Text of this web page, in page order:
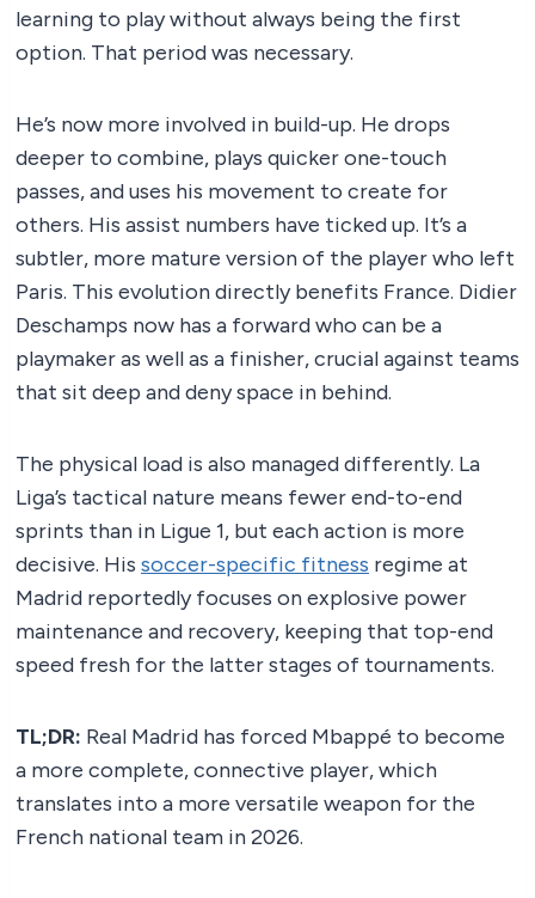
learning to play without always being the first
option. That period was necessary.
He’s now more involved in build-up. He drops
deeper to combine, plays quicker one-touch
passes, and uses his movement to create for
others. His assist numbers have ticked up. It’s a
subtler, more mature version of the player who left
Paris. This evolution directly benefits France. Didier
Deschamps now has a forward who can be a
playmaker as well as a finisher, crucial against teams
that sit deep and deny space in behind.
The physical load is also managed differently. La
Liga’s tactical nature means fewer end-to-end
sprints than in Ligue 1, but each action is more
decisive. His soccer-specific fitness regime at
Madrid reportedly focuses on explosive power
maintenance and recovery, keeping that top-end
speed fresh for the latter stages of tournaments.
TL;DR: Real Madrid has forced Mbappé to become
a more complete, connective player, which
translates into a more versatile weapon for the
French national team in 2026.